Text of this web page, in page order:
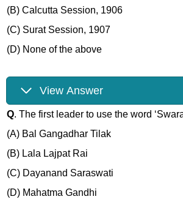
(B) Calcutta Session, 1906
(C) Surat Session, 1907
(D) None of the above
View Answer
Q. The first leader to use the word
(A) Bal Gangadhar Tilak
(B) Lala Lajpat Rai
(C) Dayanand Saraswati
(D) Mahatma Gandhi